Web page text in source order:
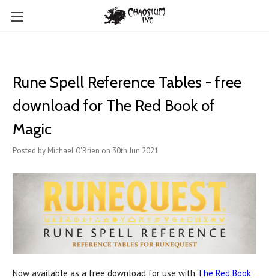
Rune Spell Reference Tables - free
download for The Red Book of
Magic
Posted by Michael O'Brien on 30th Jun 2021
Now available as a free download for use with The Red Book